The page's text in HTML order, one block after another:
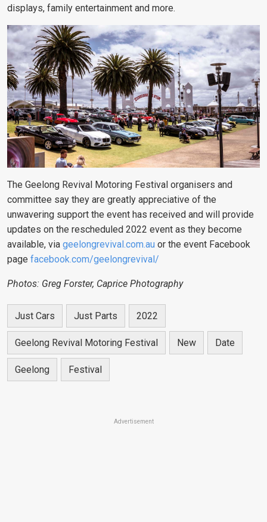
displays, family entertainment and more.
The Geelong Revival Motoring Festival organisers and
committee say they are greatly appreciative of the
unwavering support the event has received and will provide
updates on the rescheduled 2022 event as they become
available, via geelongrevival.com.au or the event Facebook
page facebook.com/geelongrevival/
Photos: Greg Forster, Caprice Photography
Just Cars Just Parts 2022
Geelong Revival Motoring Festival New Date
Geelong Festival
Advertisement